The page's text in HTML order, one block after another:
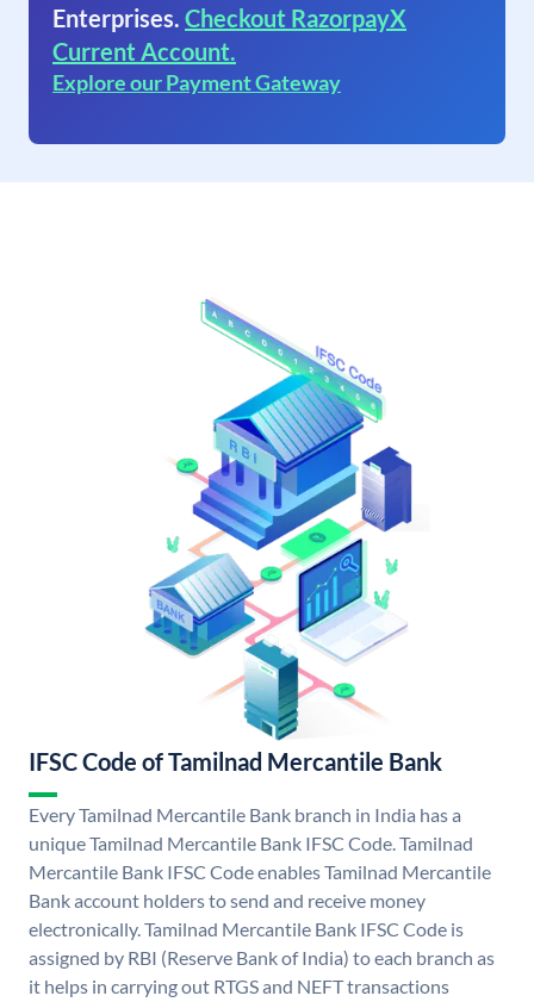
Enterprises. Checkout RazorpayX
Current Account.
Explore our Payment Gateway
IFSC Code of Tamilnad Mercantile Bank
Every Tamilnad Mercantile Bank branch in India has a
unique Tamilnad Mercantile Bank IFSC Code. Tamilnad
Mercantile Bank IFSC Code enables Tamilnad Mercantile
Bank account holders to send and receive money
electronically. Tamilnad Mercantile Bank IFSC Code is
assigned by RBI (Reserve Bank of India) to each branch as
it helps in carrying out RTGS and NEFT transactions